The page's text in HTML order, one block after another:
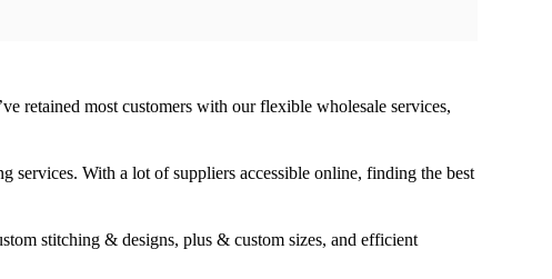
retained most customers with our flexible wholesale services,
services. With a lot of suppliers accessible online, finding the best
stitching & designs, plus & custom sizes, and efficient